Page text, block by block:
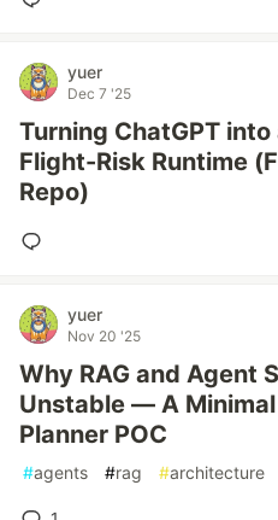
yuer
Dec 7 '25
Turning ChatGPT
Flight-Risk Runtime
Repo)
yuer
Nov 20 '25
Why RAG and Agent
Unstable — A
Planner POC
#agents #rag #architecture